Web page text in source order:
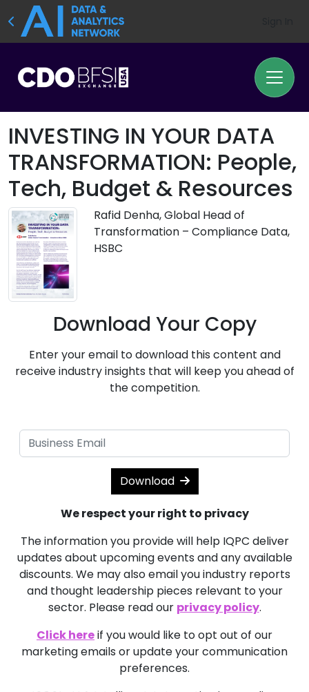
INVESTING IN YOUR DATA
TRANSFORMATION: People,
Tech, Budget & Resources
Rafid Denha, Global Head of
Transformation – Compliance Data,
HSBC
Download Your Copy
Enter your email to download this content and
receive industry insights that will keep you ahead of
the competition.
Download
We respect your right to privacy
The information you provide will help IQPC deliver
updates about upcoming events and any available
discounts. We may also email you industry reports
and thought leadership pieces relevant to your
sector. Please read our privacy policy.
Click hereif you would like to opt out of our
marketing emails or update your communication
preferences.